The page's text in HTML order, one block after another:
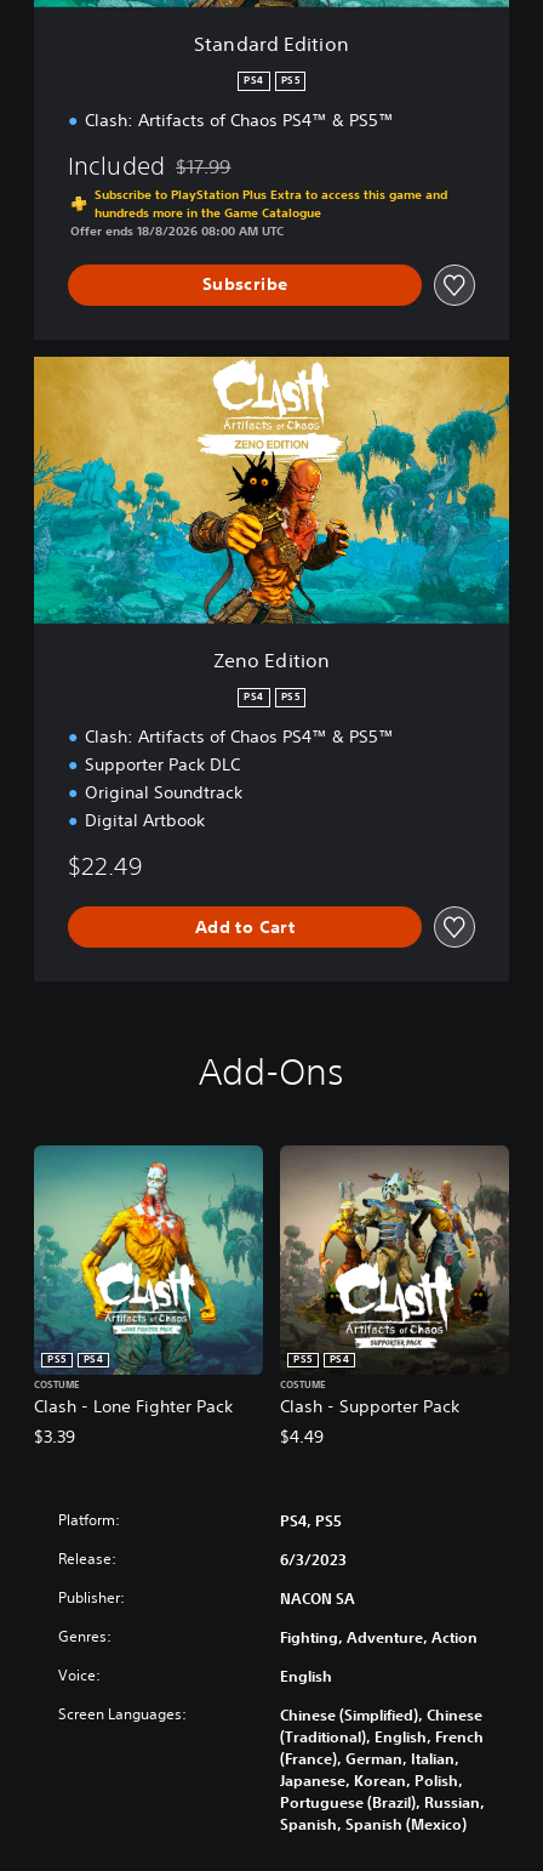
t
Standard Edition
PS4 PS5
Clash: Artifacts of Chaos PS4™ & PS5™
Included Discounted from original price of $17.99
$17.99
Subscribe to PlayStation Plus Extra to access this game and
hundreds more in the Game Catalogue
Offer ends 18/8/2026 08:00 AM UTC
Subscribe
E
d
i
t
i
o
n
Zeno Edition
PS4 PS5
Clash: Artifacts of Chaos PS4™ & PS5™
Supporter Pack DLC
Original Soundtrack
Digital Artbook
$22.49
Add to Cart
Add-Ons
Clash - Lone Fighter Pack
PS5
PS4
COSTUME
$3.39
Clash - Supporter Pack
PS5
PS4
COSTUME
$4.49
Platform: PS4, PS5
Release: 6/3/2023
Publisher: NACON SA
Genres: Fighting, Adventure, Action
Voice: English
Screen Languages:
Chinese (Simplified), Chinese
(Traditional), English, French
(France), German, Italian,
Japanese, Korean, Polish,
Portuguese (Brazil), Russian,
Spanish, Spanish (Mexico)